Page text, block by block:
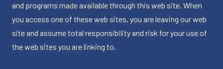
and programs made available through this web site. When
you access one of these web sites, you are leaving our web
site and assume total responsibility and risk for your use of
the web sites you are linking to.